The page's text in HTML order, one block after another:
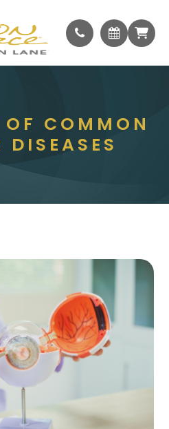
COMMON
DISEASES